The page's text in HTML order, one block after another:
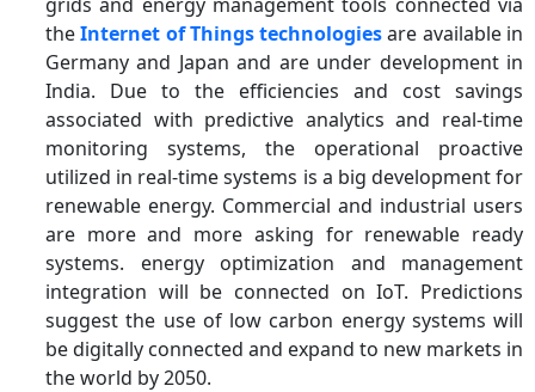
theInternet of Things technologiesare available in
Germany and Japan and are under development in
India. Due to the efficiencies and cost savings
associated with predictive analytics and real-time
monitoring systems, the operational proactive
utilized in real-time systems is a big development for
renewable energy. Commercial and industrial users
are more and more asking for renewable ready
systems. energy optimization and management
integration will be connected on IoT. Predictions
suggest the use of low carbon energy systems will
be digitally connected and expand to new markets in
the world by 2050.